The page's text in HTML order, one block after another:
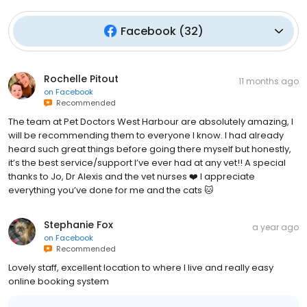
Facebook(32)
Rochelle Pitout
on Facebook
Recommended
11 months ago
The team at Pet Doctors West Harbour are absolutely amazing, I
will be recommending them to everyone I know. I had already
heard such great things before going there myself but honestly,
it’s the best service/support I’ve ever had at any vet!! A special
thanks to Jo, Dr Alexis and the vet nurses ❤️ I appreciate
everything you’ve done for me and the cats 🐱
Stephanie Fox
on Facebook
Recommended
a year ago
Lovely staff, excellent location to where I live and really easy
online booking system